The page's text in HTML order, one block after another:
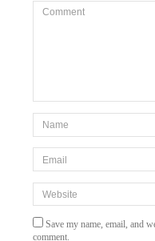
Comment
*Name
Save my name, email, and
comment.